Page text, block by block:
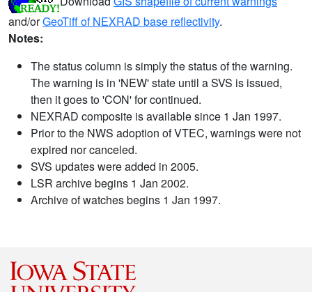
and/orGeoTiff of NEXRAD base reflectivity.
Notes:
The status column is simply the status of the warning.
The warning is in 'NEW' state until a SVS is issued,
then it goes to 'CON' for continued.
NEXRAD composite is available since 1 Jan 1997.
Prior to the NWS adoption of VTEC, warnings were not
expired nor canceled.
SVS updates were added in 2005.
LSR archive begins 1 Jan 2002.
Archive of watches begins 1 Jan 1997.